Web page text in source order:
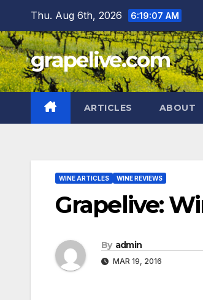
content
Thu. Aug 6th, 2026 6:19:08 AM
grapelive.com
ARTICLES ABOUT
WINE ARTICLES WINE REVIEWS
Grapelive:
By admin
MAR 19, 2016